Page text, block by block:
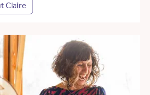
Claire